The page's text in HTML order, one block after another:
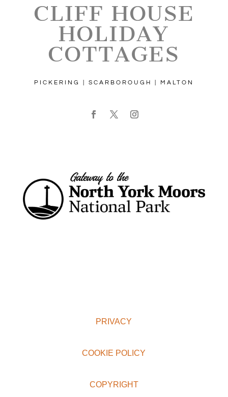
CLIFF HOUSE
HOLIDAY
COTTAGES
PICKERING | SCARBOROUGH | MALTON
PRIVACY
COOKIE POLICY
COPYRIGHT